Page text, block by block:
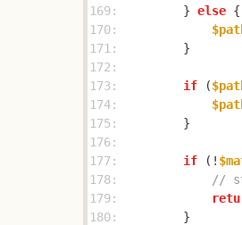
169:
        }
else
170:
171:
172:
173:
if (
174:
175:
176:
177:
if (!
178:
//
179:
180: